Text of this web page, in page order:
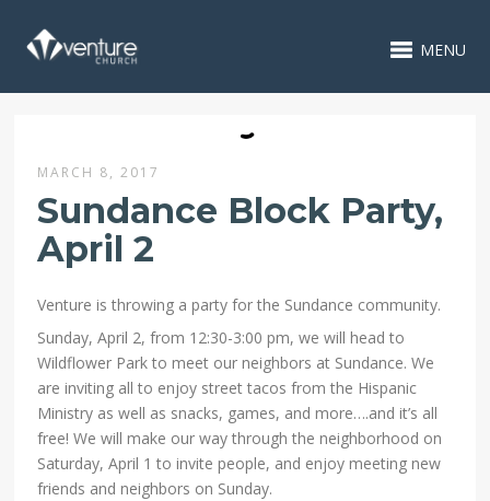
MENU
MARCH 8, 2017
Sundance Block Party,
April 2
Venture is throwing a party for the Sundance community.
Sunday, April 2, from 12:30-3:00 pm, we will head to
Wildflower Park to meet our neighbors at Sundance. We
are inviting all to enjoy street tacos from the Hispanic
Ministry as well as snacks, games, and more….and it’s all
free! We will make our way through the neighborhood on
Saturday, April 1 to invite people, and enjoy meeting new
friends and neighbors on Sunday.